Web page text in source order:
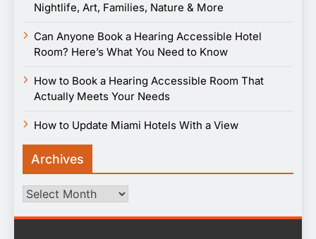
Nightlife, Art, Families, Nature & More
Can Anyone Book a Hearing Accessible Hotel
Room? Here’s What You Need to Know
How to Book a Hearing Accessible Room That
Actually Meets Your Needs
How to Update Miami Hotels With a View
Archives
Archives